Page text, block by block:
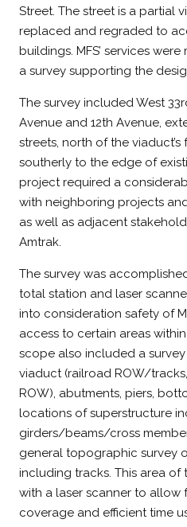
Street. The street is a partial
replaced and regraded to
buildings. MFS’ services
a survey supporting the
The survey included West
Avenue and 12th Avenue,
streets, north of the
southerly to the edge of
project required a
with neighboring projects
as well as adjacent
Amtrak.
The survey was
total station and laser
into consideration safety of
access to certain areas
scope also included a
viaduct (railroad ROW/
ROW), abutments, piers,
locations of superstructure
girders/beams/cross
general topographic survey
including tracks. This area of
with a laser scanner to allow
coverage and efficient time